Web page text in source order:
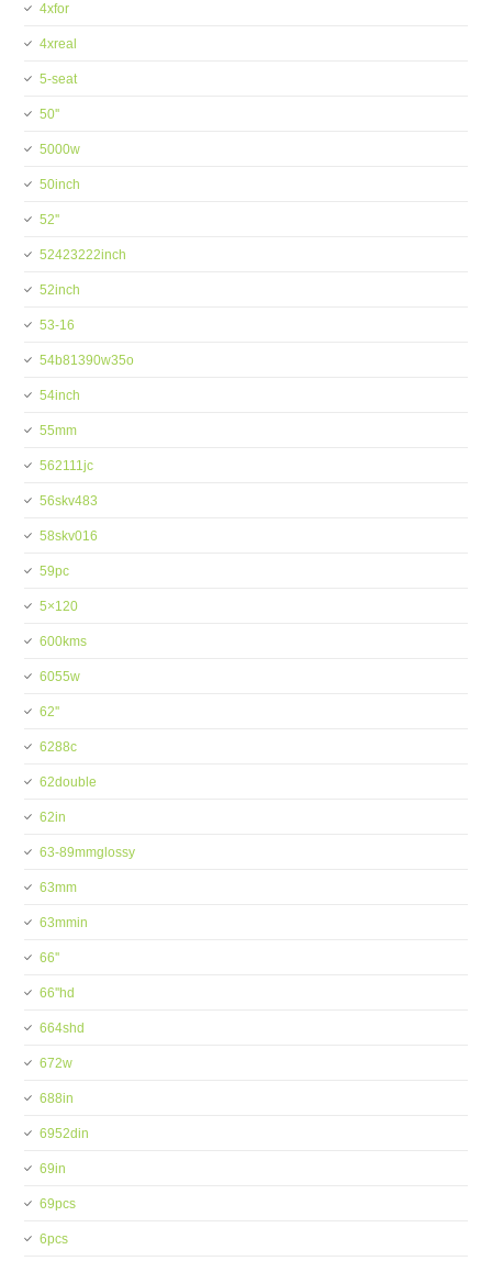
4xfor
4xreal
5-seat
50''
5000w
50inch
52''
52423222inch
52inch
53-16
54b81390w35o
54inch
55mm
562111jc
56skv483
58skv016
59pc
5×120
600kms
6055w
62''
6288c
62double
62in
63-89mmglossy
63mm
63mmin
66''
66''hd
664shd
672w
688in
6952din
69in
69pcs
6pcs